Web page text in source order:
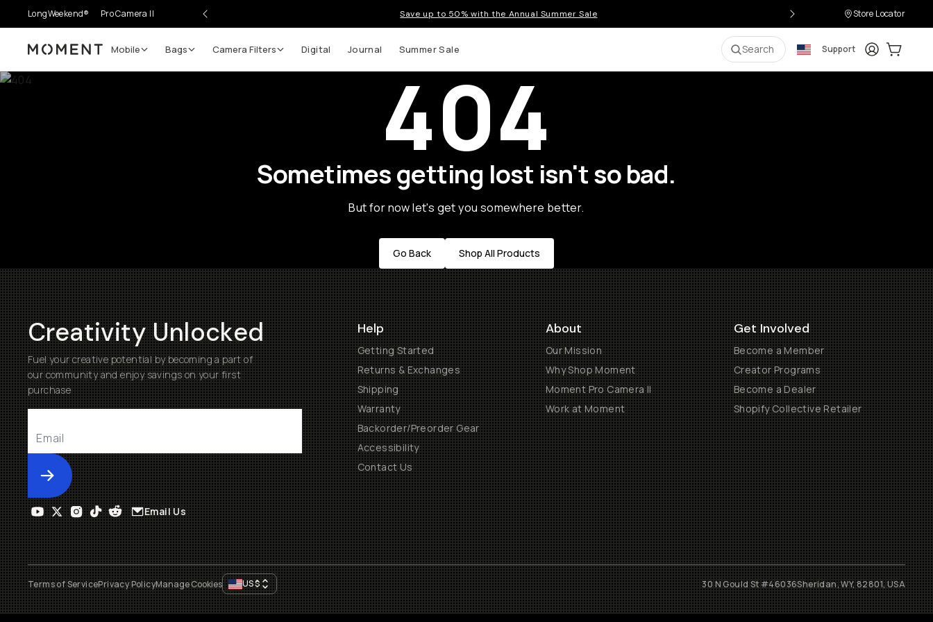
LongWeekend® Pro Camera II Save up to 50% with the Annual Summer Sale Store Locator
Moment Mobile Bags Camera Filters Digital Journal Summer Sale Search Support LoginCart:
404
Sometimes getting lost isn't so bad.
But for now let's get you somewhere better.
Go Back Shop All Products
Creativity Unlocked
Fuel your creative potential by becoming a part of
our community and enjoy savings on your first
purchase
Submit
Help
Getting Started
Returns & Exchanges
Shipping
Warranty
Backorder/Preorder Gear
Accessibility
Contact Us
About
Our Mission
Why Shop Moment
Moment Pro Camera II
Work at Moment
Get Involved
Become a Member
Creator Programs
Become a Dealer
Shopify Collective Retailer
Email Us
Terms of ServicePrivacy PolicyManage Cookies US$ 30 N Gould St #46036Sheridan, WY, 82801, USA